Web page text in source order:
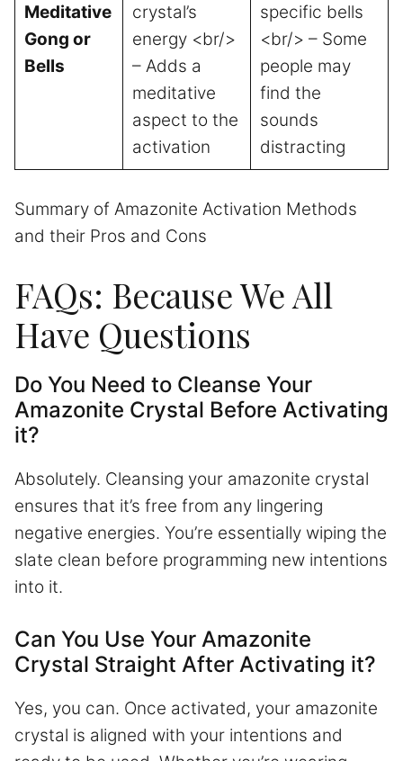
Meditative
Gong or
Bells
crystal’s
energy <br/>
– Adds a
meditative
aspect to the
activation
specific bells
<br/> – Some
people may
find the
sounds
distracting
Summary of Amazonite Activation Methods
and their Pros and Cons
FAQs: Because We All
Have Questions
Do You Need to Cleanse Your
Amazonite Crystal Before Activating
it?
Absolutely. Cleansing your amazonite crystal
ensures that it’s free from any lingering
negative energies. You’re essentially wiping the
slate clean before programming new intentions
into it.
Can You Use Your Amazonite
Crystal Straight After Activating it?
Yes, you can. Once activated, your amazonite
crystal is aligned with your intentions and